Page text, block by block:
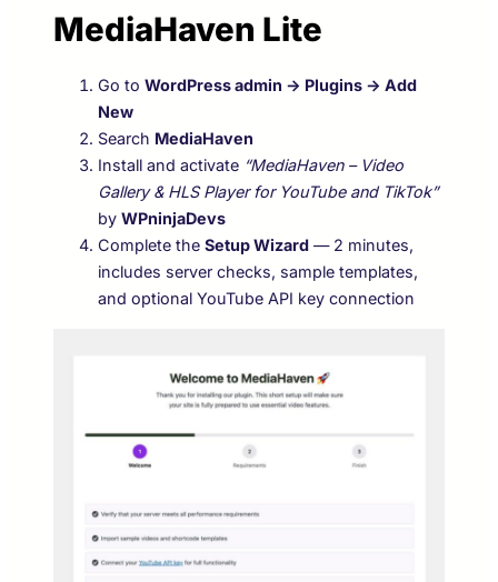
MediaHaven Lite
Go to WordPress admin → Plugins → Add
New
Search MediaHaven
Install and activate “MediaHaven – Video
Gallery & HLS Player for YouTube and TikTok”
by WPninjaDevs
Complete the Setup Wizard — 2 minutes,
includes server checks, sample templates,
and optional YouTube API key connection